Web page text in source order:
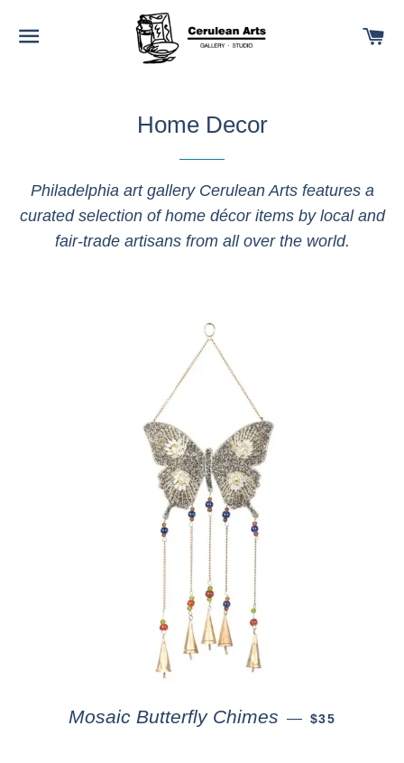
SITE NAVIGATION
Home Decor
Philadelphia art gallery Cerulean Arts features a
curated selection of home décor items by local and
fair-trade artisans from all over the world.
Mosaic Butterfly Chimes — $35